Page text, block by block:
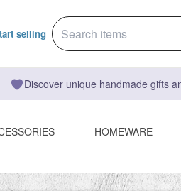
selling
Discover unique handmade gifts
HOMEWARE